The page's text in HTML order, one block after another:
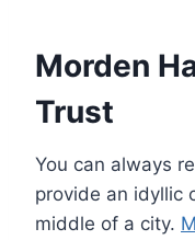
Morden
Trust
You can always
provide an idyllic
middle of a city.